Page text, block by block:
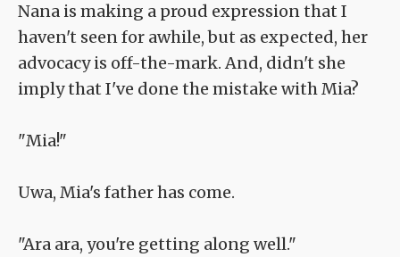
Nana is making a proud expression that I
haven't seen for awhile, but as expected, her
advocacy is off-the-mark. And, didn't she
imply that I've done the mistake with Mia?
"Mia!"
Uwa, Mia's father has come.
"Ara ara, you're getting along well."